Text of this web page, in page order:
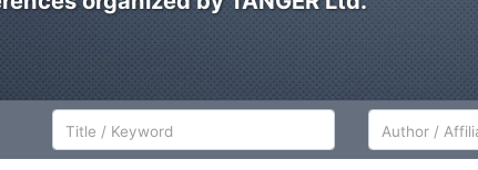
Author/